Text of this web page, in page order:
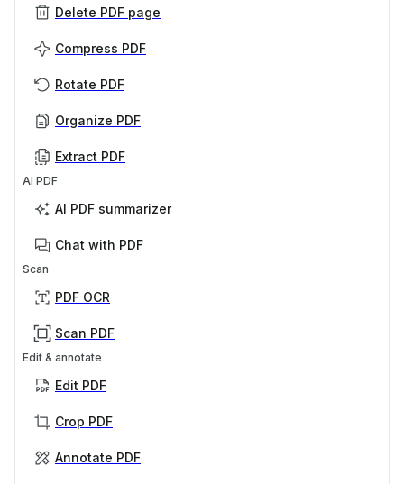
Delete PDF page
Compress PDF
Rotate PDF
Organize PDF
Extract PDF
AI PDF
AI PDF summarizer
Chat with PDF
Scan
PDF OCR
Scan PDF
Edit & annotate
Edit PDF
Crop PDF
Annotate PDF